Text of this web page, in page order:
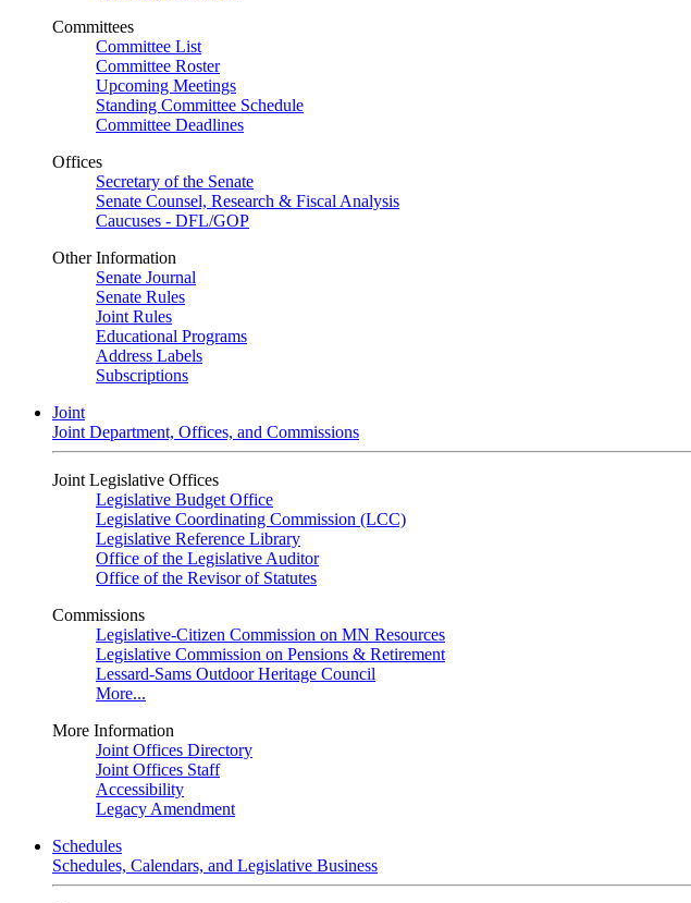
Committees
Committee List
Committee Roster
Upcoming Meetings
Standing Committee Schedule
Committee Deadlines
Offices
Secretary of the Senate
Senate Counsel, Research & Fiscal Analysis
Caucuses - DFL/GOP
Other Information
Senate Journal
Senate Rules
Joint Rules
Educational Programs
Address Labels
Subscriptions
Joint
Joint Department, Offices, and Commissions
Joint Legislative Offices
Legislative Budget Office
Legislative Coordinating Commission (LCC)
Legislative Reference Library
Office of the Legislative Auditor
Office of the Revisor of Statutes
Commissions
Legislative-Citizen Commission on MN Resources
Legislative Commission on Pensions & Retirement
Lessard-Sams Outdoor Heritage Council
More...
More Information
Joint Offices Directory
Joint Offices Staff
Accessibility
Legacy Amendment
Schedules
Schedules, Calendars, and Legislative Business